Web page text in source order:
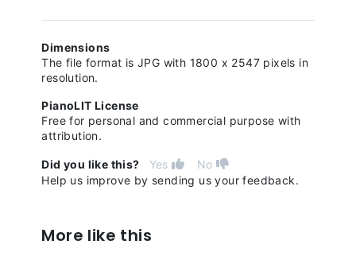
Dimensions
The file format is JPG with 1800 x 2547 pixels in
resolution.
PianoLIT License
Free for personal and commercial purpose with
attribution.
Did you like this? Yes
No
Help us improve by sending us your feedback.
More like this